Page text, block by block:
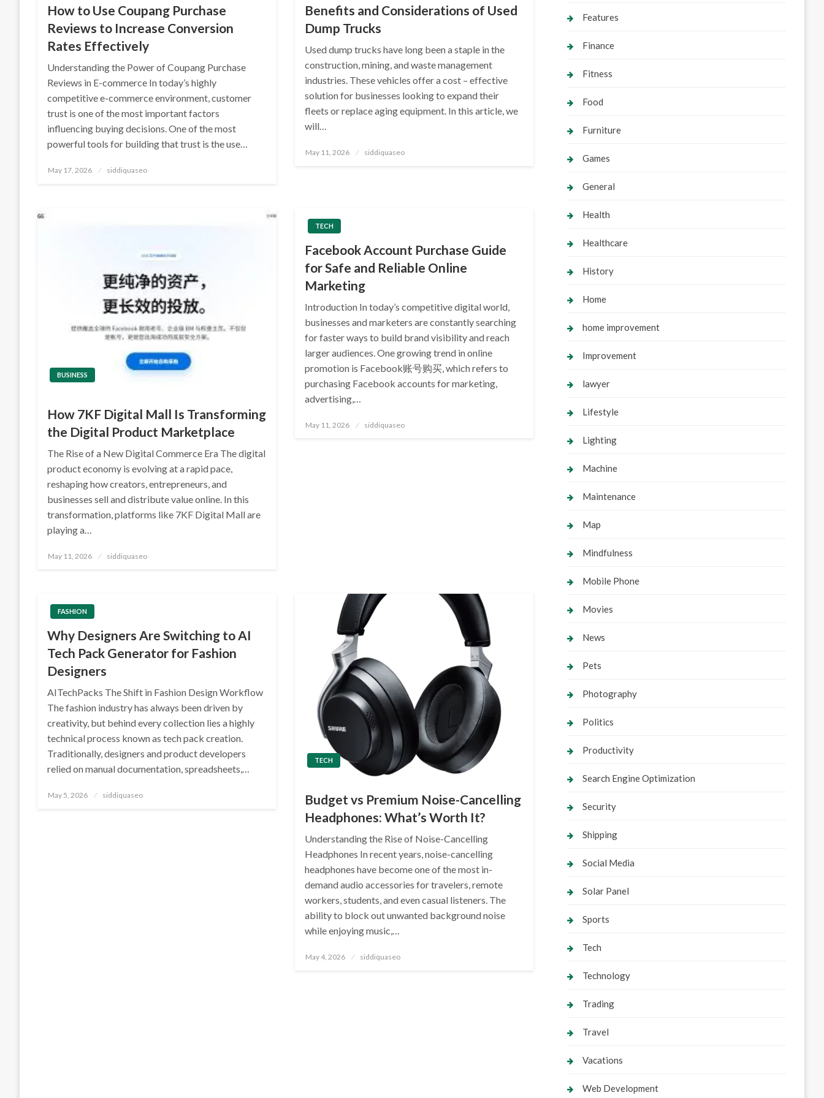
How to Use Coupang Purchase
Reviews to Increase Conversion
Rates Effectively
Understanding the Power of Coupang Purchase
Reviews in E-commerce In today’s highly
competitive e-commerce environment, customer
trust is one of the most important factors
influencing buying decisions. One of the most
powerful tools for building that trust is the use…
Posted
May 17, 2026 siddiquaseo
Benefits and Considerations of Used
Dump Trucks
Used dump trucks have long been a staple in the
construction, mining, and waste management
industries. These vehicles offer a cost – effective
solution for businesses looking to expand their
fleets or replace aging equipment. In this article, we
will…
Posted
May 11, 2026 siddiquaseo
BUSINESS
How 7KF Digital Mall Is Transforming
the Digital Product Marketplace
The Rise of a New Digital Commerce Era The digital
product economy is evolving at a rapid pace,
reshaping how creators, entrepreneurs, and
businesses sell and distribute value online. In this
transformation, platforms like 7KF Digital Mall are
playing a…
Posted
May 11, 2026 siddiquaseo
TECH
Facebook Account Purchase Guide
for Safe and Reliable Online
Marketing
Introduction In today’s competitive digital world,
businesses and marketers are constantly searching
for faster ways to build brand visibility and reach
larger audiences. One growing trend in online
promotion is Facebook账号购买, which refers to
purchasing Facebook accounts for marketing,
advertising,…
Posted
May 11, 2026 siddiquaseo
FASHION
Why Designers Are Switching to AI
Tech Pack Generator for Fashion
Designers
AITechPacks The Shift in Fashion Design Workflow
The fashion industry has always been driven by
creativity, but behind every collection lies a highly
technical process known as tech pack creation.
Traditionally, designers and product developers
relied on manual documentation, spreadsheets,…
Posted
May 5, 2026 siddiquaseo
TECH
Budget vs Premium Noise-Cancelling
Headphones: What’s Worth It?
Understanding the Rise of Noise-Cancelling
Headphones In recent years, noise-cancelling
headphones have become one of the most in-
demand audio accessories for travelers, remote
workers, students, and even casual listeners. The
ability to block out unwanted background noise
while enjoying music,…
Posted
May 4, 2026 siddiquaseo
Features
Finance
Fitness
Food
Furniture
Games
General
Health
Healthcare
History
Home
home improvement
Improvement
lawyer
Lifestyle
Lighting
Machine
Maintenance
Map
Mindfulness
Mobile Phone
Movies
News
Pets
Photography
Politics
Productivity
Search Engine Optimization
Security
Shipping
Social Media
Solar Panel
Sports
Tech
Technology
Trading
Travel
Vacations
Web Development